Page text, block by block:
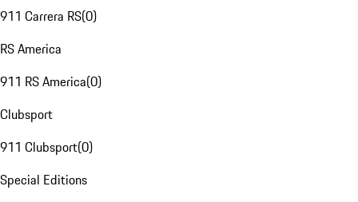
911 Carrera RS(0)
RS America
911 RS America(0)
Clubsport
911 Clubsport(0)
Special Editions